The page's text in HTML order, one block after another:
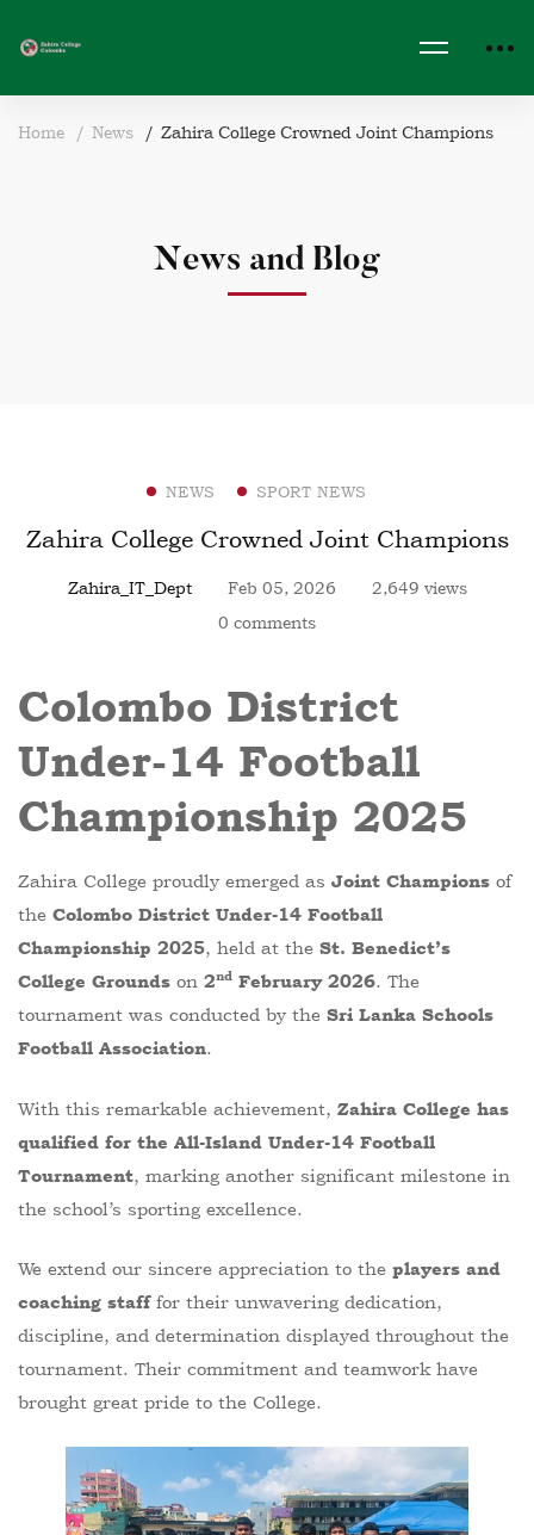
Home News Zahira College Crowned Joint Champions
News and Blog
NEWS SPORT NEWS
Zahira College Crowned Joint Champions
Zahira_IT_Dept Feb 05, 2026
2,649 views
0 comments
Colombo District
Under-14 Football
Championship 2025
Zahira College proudly emerged as Joint Champions of
the Colombo District Under-14 Football
Championship 2025, held at the St. Benedict’s
College Grounds on 2nd February 2026. The
tournament was conducted by the Sri Lanka Schools
Football Association.
With this remarkable achievement, Zahira College has
qualified for the All-Island Under-14 Football
Tournament, marking another significant milestone in
the school’s sporting excellence.
We extend our sincere appreciation to the players and
coaching stafffor their unwavering dedication,
discipline, and determination displayed throughout the
tournament. Their commitment and teamwork have
brought great pride to the College.